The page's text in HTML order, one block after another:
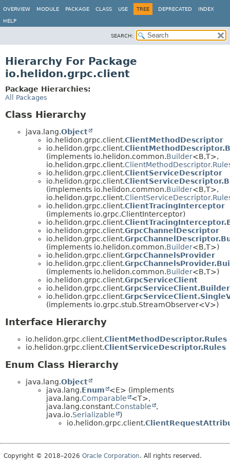
OVERVIEW MODULE PACKAGE CLASS USE TREE DEPRECATED INDEX
HELP
SEARCH:
Hierarchy For Package
io.helidon.grpc.client
Package Hierarchies:
All Packages
Class Hierarchy
java.lang.Object
io.helidon.grpc.client.ClientMethodDescriptor
io.helidon.grpc.client.
(implements io.helidon.common.Builder<B,T>,
io.helidon.grpc.client.
io.helidon.grpc.client.ClientServiceDescriptor
io.helidon.grpc.client.
(implements io.helidon.common.Builder<B,T>,
io.helidon.grpc.client.
io.helidon.grpc.client.ClientTracingInterceptor
(implements io.grpc.ClientInterceptor)
io.helidon.grpc.client.
io.helidon.grpc.client.GrpcChannelDescriptor
io.helidon.grpc.client.
(implements io.helidon.common.Builder<B,T>)
io.helidon.grpc.client.GrpcChannelsProvider
io.helidon.grpc.client.
(implements io.helidon.common.Builder<B,T>)
io.helidon.grpc.client.GrpcServiceClient
io.helidon.grpc.client.GrpcServiceClient.Builder
io.helidon.grpc.client.
(implements io.grpc.stub.StreamObserver<V>)
Interface Hierarchy
io.helidon.grpc.client.ClientMethodDescriptor.Rules
io.helidon.grpc.client.ClientServiceDescriptor.Rules
Enum Class Hierarchy
java.lang.Object
java.lang.Enum
<E> (implements
java.lang.Comparable
<T>,
java.lang.constant.Constable
,
java.io.Serializable
)
io.helidon.grpc.client.
Copyright © 2018–2026 Oracle Corporation. All rights reserved.